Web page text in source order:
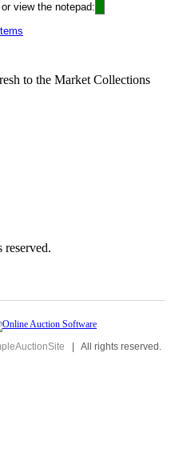
view the notepad:
to the Market Collections
| All rights reserved.